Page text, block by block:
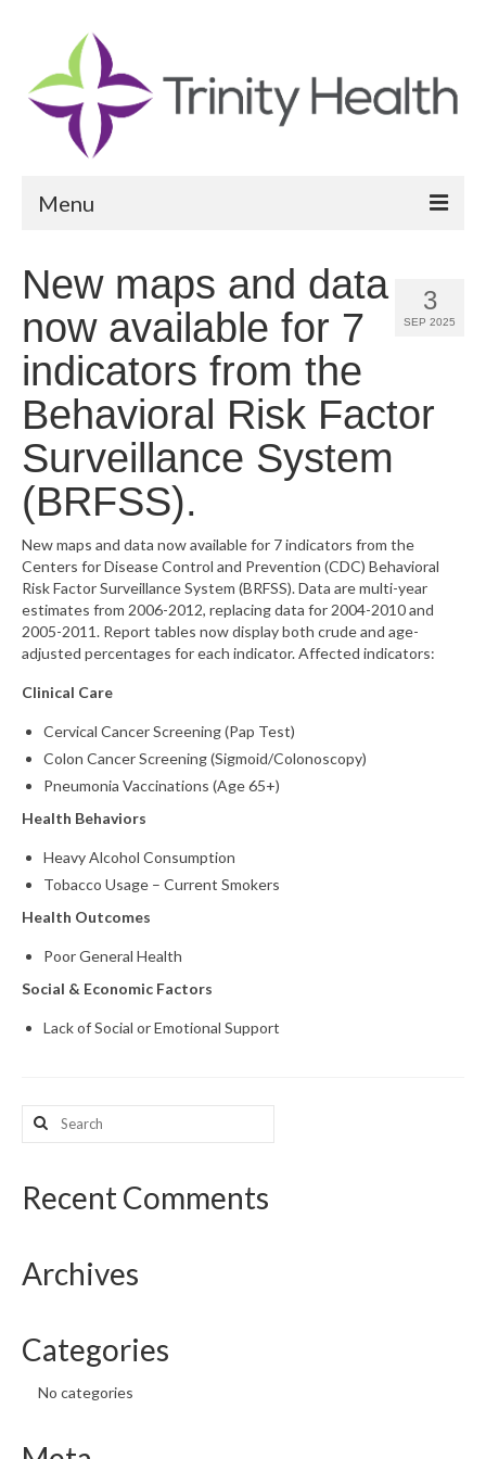
Menu
Community Health Needs Assessment
Community Vital Signs Report
Community Vital Signs Dashboard
Map Room
Resources
Support
CHNA Report Support
Map Room Support
3
SEP 2025
New maps and data
now available for 7
indicators from the
Behavioral Risk Factor
Surveillance System
(BRFSS).
New maps and data now available for 7 indicators from the
Centers for Disease Control and Prevention (CDC) Behavioral
Risk Factor Surveillance System (BRFSS). Data are multi-year
estimates from 2006-2012, replacing data for 2004-2010 and
2005-2011. Report tables now display both crude and age-
adjusted percentages for each indicator. Affected indicators:
Clinical Care
Cervical Cancer Screening (Pap Test)
Colon Cancer Screening (Sigmoid/Colonoscopy)
Pneumonia Vaccinations (Age 65+)
Health Behaviors
Heavy Alcohol Consumption
Tobacco Usage – Current Smokers
Health Outcomes
Poor General Health
Social & Economic Factors
Lack of Social or Emotional Support
Search
for:
Recent Comments
Archives
Categories
No categories